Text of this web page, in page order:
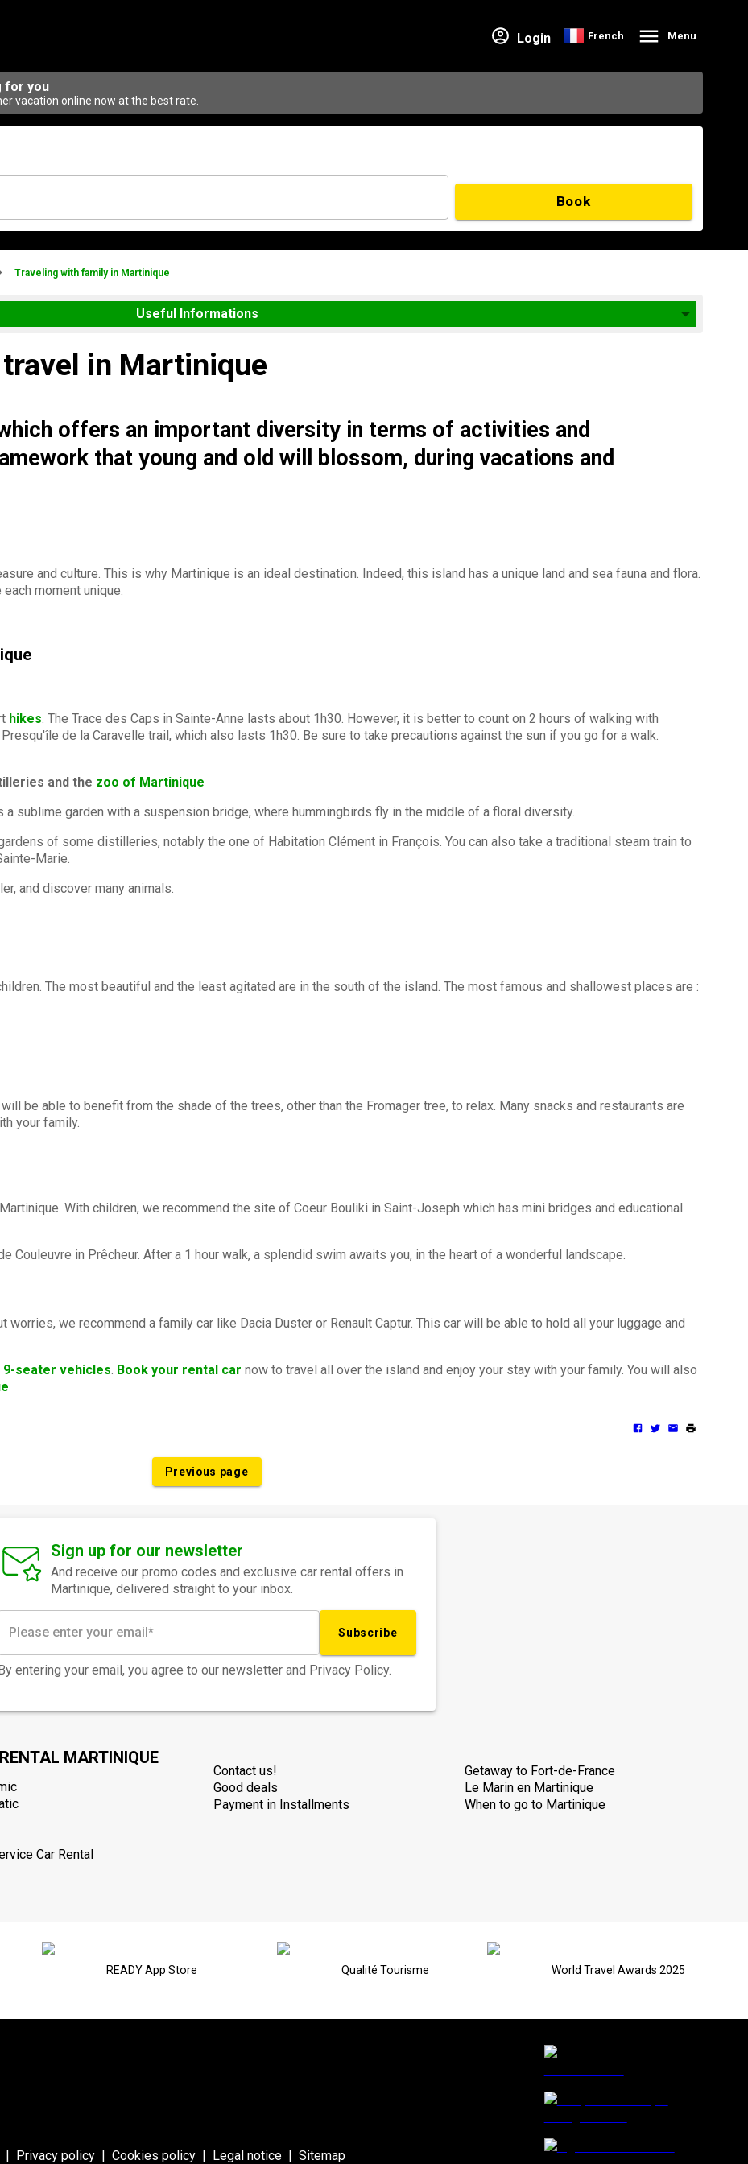
Login French Menu
for you
vacation online now at the best rate.
Book
Traveling with family in Martinique
Useful Informations
in Martinique
offers an important diversity in terms of activities and
that young and old will blossom, during vacations and
and culture. This is why Martinique is an ideal destination. Indeed, this island has a unique land and sea fauna and flora.
each moment unique.
hikes. The Trace des Caps in Sainte-Anne lasts about 1h30. However, it is better to count on 2 hours of walking with
de la Caravelle trail, which also lasts 1h30. Be sure to take precautions against the sun if you go for a walk.
and the zoo of Martinique
a sublime garden with a suspension bridge, where hummingbirds fly in the middle of a floral diversity.
of some distilleries, notably the one of Habitation Clément in François. You can also take a traditional steam train to
Marie.
and discover many animals.
The most beautiful and the least agitated are in the south of the island. The most famous and shallowest places are :
be able to benefit from the shade of the trees, other than the Fromager tree, to relax. Many snacks and restaurants are
your family.
With children, we recommend the site of Coeur Bouliki in Saint-Joseph which has mini bridges and educational
Couleuvre in Prêcheur. After a 1 hour walk, a splendid swim awaits you, in the heart of a wonderful landscape.
worries, we recommend a family car like Dacia Duster or Renault Captur. This car will be able to hold all your luggage and
9-seater vehicles. Book your rental car now to travel all over the island and enjoy your stay with your family. You will also
Previous page
Sign up for our newsletter
And receive our promo codes and exclusive car rental offers in
Martinique, delivered straight to your inbox.
Subscribe
entering your email, you agree to our newsletter and Privacy Policy.
MARTINIQUE
Car Rental
Contact us!
Good deals
Payment in Installments
Getaway to Fort-de-France
Le Marin en Martinique
When to go to Martinique
READY App Store Qualité Tourisme World Travel Awards 2025
| Privacy policy |Cookies policy | Legal notice |Sitemap